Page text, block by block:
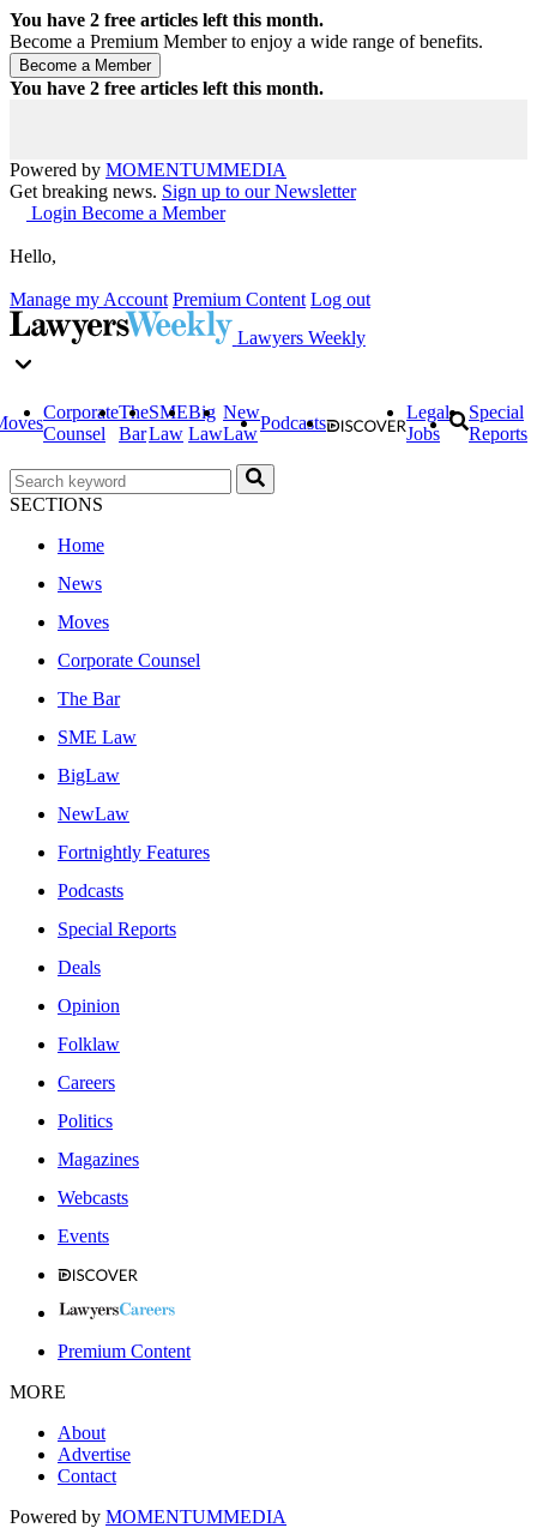
You have 2 free articles left this month.
Become a Premium Member to enjoy a wide range of benefits.
You have 2 free articles left this month.
Powered by MOMENTUMMEDIA
Get breaking news. Sign up to our Newsletter
Login Become a Member
Hello,
Manage my Account Premium Content Log out
Lawyers Weekly
Corporate
Counsel
The
Bar
SME
Law
Big
Law
New
Law
Podcasts
Legal
Jobs
Special
Reports
SECTIONS
Home
News
Moves
Corporate Counsel
The Bar
SME Law
BigLaw
NewLaw
Fortnightly Features
Podcasts
Special Reports
Deals
Opinion
Folklaw
Careers
Politics
Magazines
Webcasts
Events
Premium Content
MORE
About
Advertise
Contact
Powered by MOMENTUMMEDIA